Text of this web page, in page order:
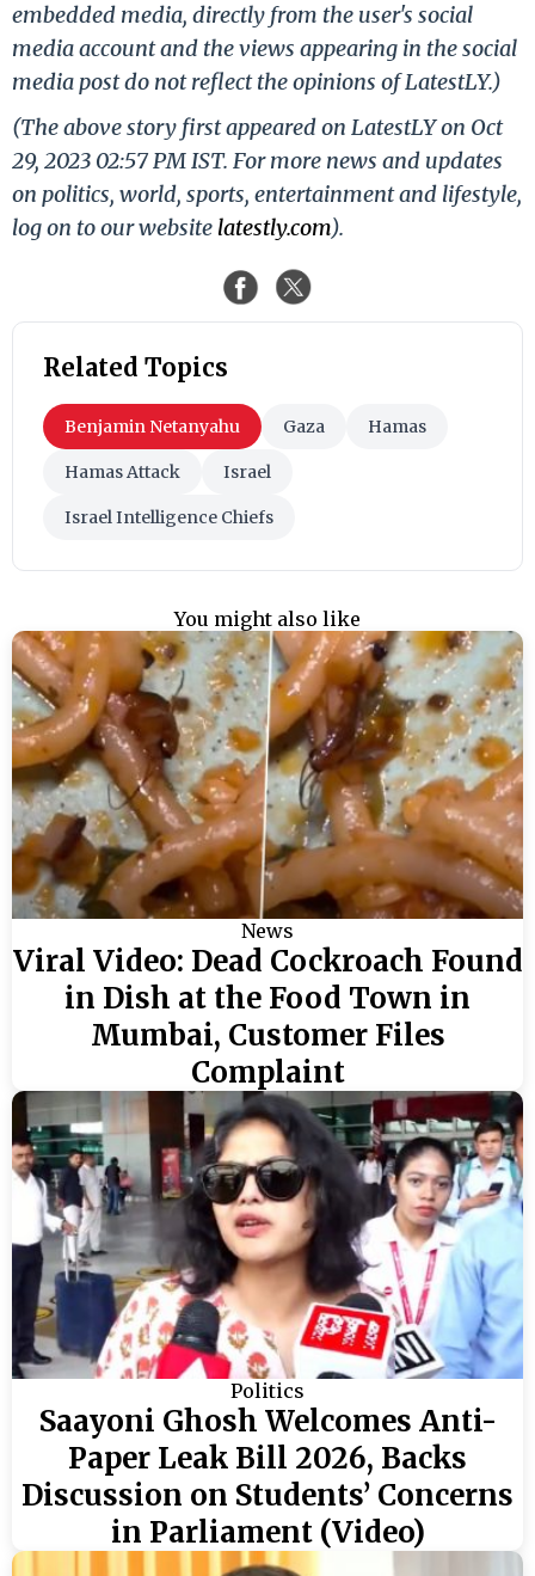
embedded media, directly from the user's social
media account and the views appearing in the social
media post do not reflect the opinions of LatestLY.)
(The above story first appeared on LatestLY on Oct
29, 2023 02:57 PM IST. For more news and updates
on politics, world, sports, entertainment and lifestyle,
log on to our website latestly.com).
Related Topics
Benjamin Netanyahu Gaza Hamas
Hamas Attack Israel
Israel Intelligence Chiefs
You might also like
News
Viral Video: Dead Cockroach Found
in Dish at the Food Town in
Mumbai, Customer Files
Complaint
Politics
Saayoni Ghosh Welcomes Anti-
Paper Leak Bill 2026, Backs
Discussion on Students’ Concerns
in Parliament (Video)